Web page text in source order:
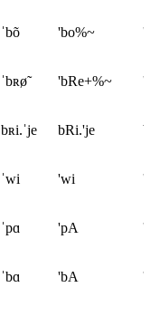
ˈbõ 'bo%~
ˈbʀø̃ 'bRe+%~
bʀi.ˈje bRi.'je
ˈwi 'wi
ˈpɑ 'pA
ˈbɑ 'bA